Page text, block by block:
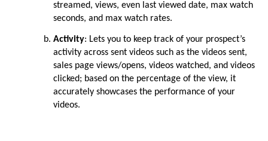
streamed, views, even last viewed date, max watch
seconds, and max watch rates.
Activity: Lets you to keep track of your prospect’s
activity across sent videos such as the videos sent,
sales page views/opens, videos watched, and videos
clicked; based on the percentage of the view, it
accurately showcases the performance of your
videos.